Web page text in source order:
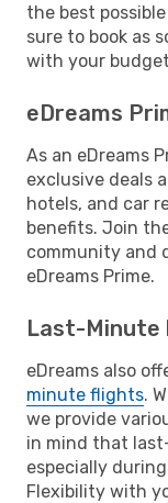
the best
sure to book as
with your
eDreams
As an eDreams
exclusive deals
hotels, and car
benefits. Join
community and
eDreams Prime.
Last-Minute
eDreams also
minute flights.
we provide
in mind that
especially
Flexibility with